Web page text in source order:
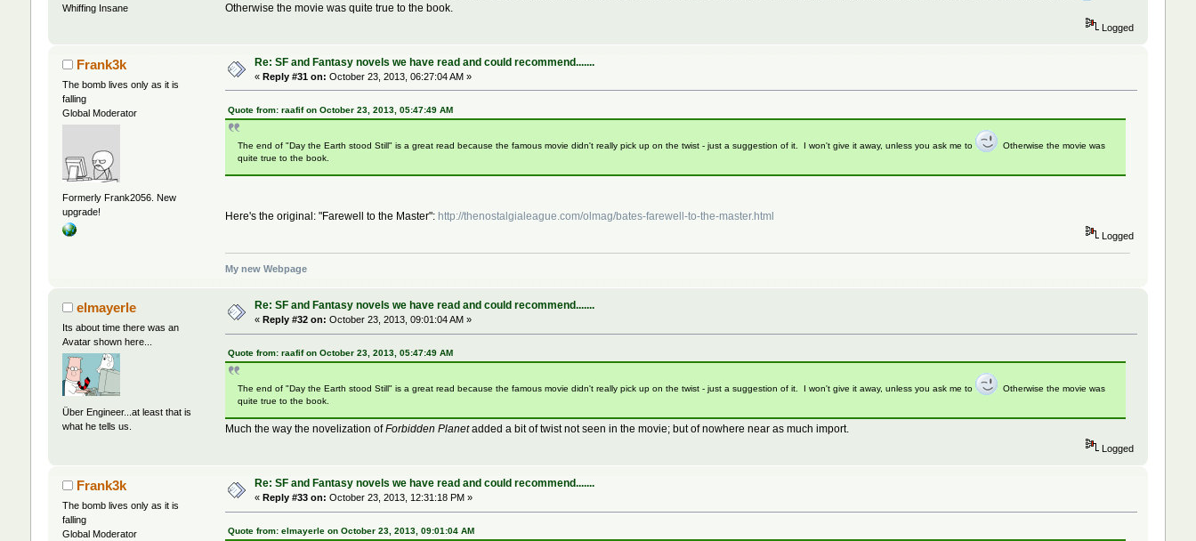
Whiffing Insane
Otherwise the movie was quite true to the book.
Logged
Frank3k
The bomb lives only as it is
falling
Global Moderator
Formerly Frank2056. New
upgrade!
Re: SF and Fantasy novels we have read and could recommend.......
« Reply #31 on: October 23, 2013, 06:27:04 AM »
Quote from: raafif on October 23, 2013, 05:47:49 AM
The end of "Day the Earth stood Still" is a great read because the famous movie didn't really pick up on the twist - just a suggestion of it. I won't give it away, unless you ask me to
Otherwise the movie was
quite true to the book.
Here's the original: "Farewell to the Master": http://thenostalgialeague.com/olmag/bates-farewell-to-the-master.html
Logged
My new Webpage
elmayerle
Its about time there was an
Avatar shown here...
Über Engineer...at least that is
what he tells us.
Re: SF and Fantasy novels we have read and could recommend.......
« Reply #32 on: October 23, 2013, 09:01:04 AM »
Quote from: raafif on October 23, 2013, 05:47:49 AM
The end of "Day the Earth stood Still" is a great read because the famous movie didn't really pick up on the twist - just a suggestion of it. I won't give it away, unless you ask me to
Otherwise the movie was
quite true to the book.
Much the way the novelization ofForbidden Planetadded a bit of twist not seen in the movie; but of nowhere near as much import.
Logged
Frank3k
The bomb lives only as it is
falling
Global Moderator
Re: SF and Fantasy novels we have read and could recommend.......
« Reply #33 on: October 23, 2013, 12:31:18 PM »
Quote from: elmayerle on October 23, 2013, 09:01:04 AM